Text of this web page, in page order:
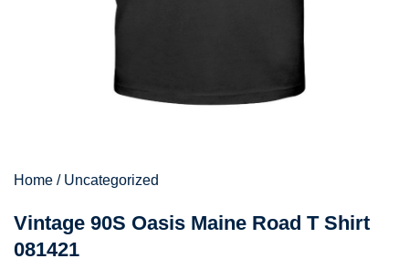
Home / Uncategorized
Vintage 90S Oasis Maine Road T Shirt
081421